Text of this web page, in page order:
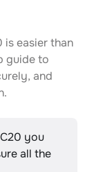
is easier than
guide to
and
you
all the